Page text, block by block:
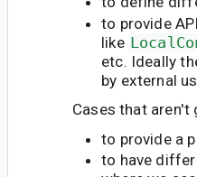
to provide
like
etc. Ideally
by external
Cases that
to provide a
to have